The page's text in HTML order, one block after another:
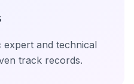
expert and technical
track records.